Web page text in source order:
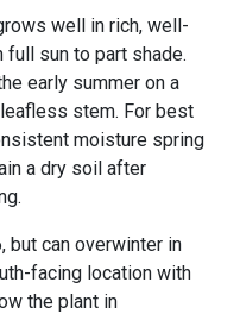
well in rich, well-
sun to part shade.
early summer on a
stem. For best
moisture spring
a dry soil after
but can overwinter in
facing location with
the plant in